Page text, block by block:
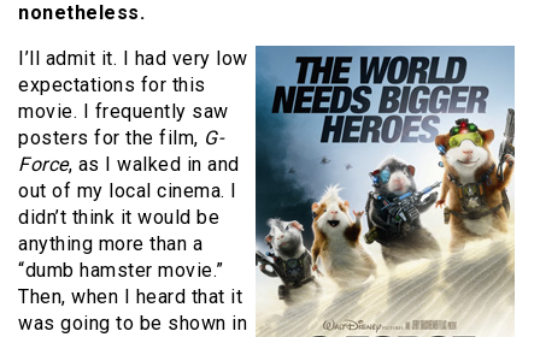
nonetheless.
I’ll admit it. I had very low
expectations for this
movie. I frequently saw
posters for the film, G-
Force, as I walked in and
out of my local cinema. I
didn’t think it would be
anything more than a
“dumb hamster movie.”
Then, when I heard that it
was going to be shown in